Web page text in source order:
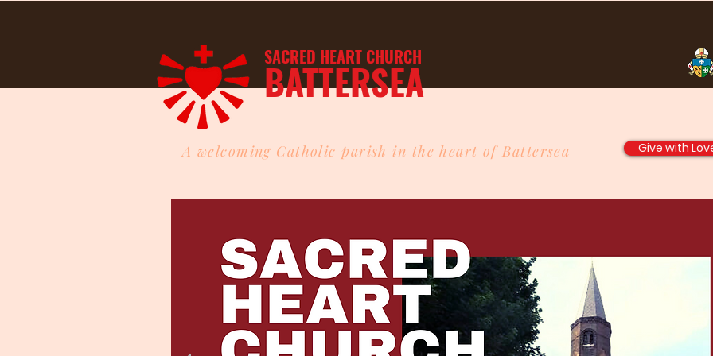
SACRED HEART CHURCH
BATTERSEA
Give with
A welcoming Catholic parish in the heart of Battersea